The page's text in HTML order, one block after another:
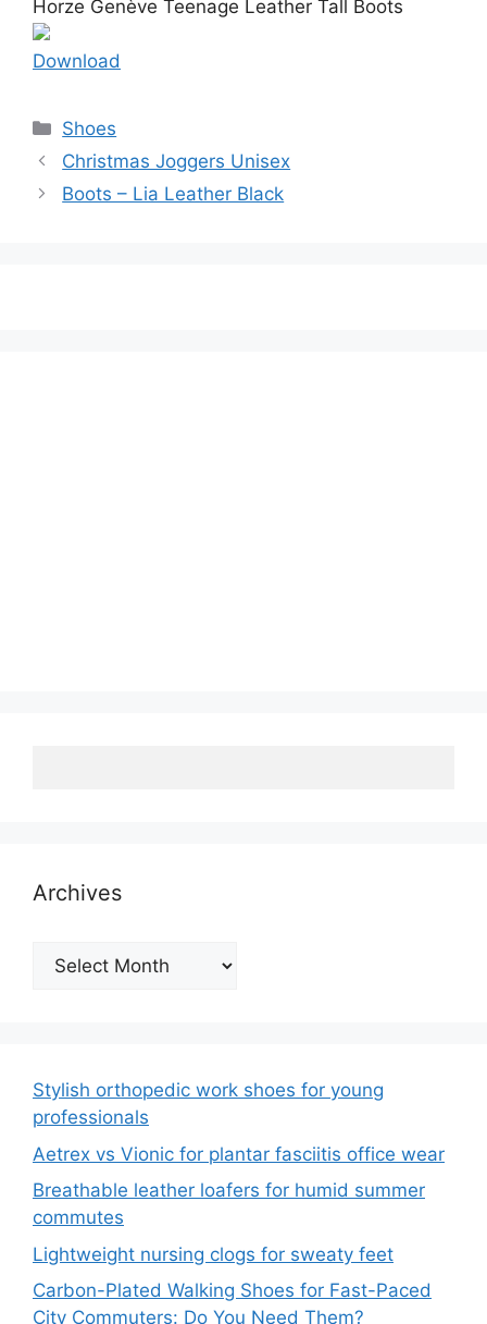
Horze Genève Teenage Leather Tall Boots
Download
Categories
Shoes
Christmas Joggers Unisex
Boots – Lia Leather Black
Archives
Archives
Stylish orthopedic work shoes for young
professionals
Aetrex vs Vionic for plantar fasciitis office wear
Breathable leather loafers for humid summer
commutes
Lightweight nursing clogs for sweaty feet
Carbon-Plated Walking Shoes for Fast-Paced
City Commuters: Do You Need Them?